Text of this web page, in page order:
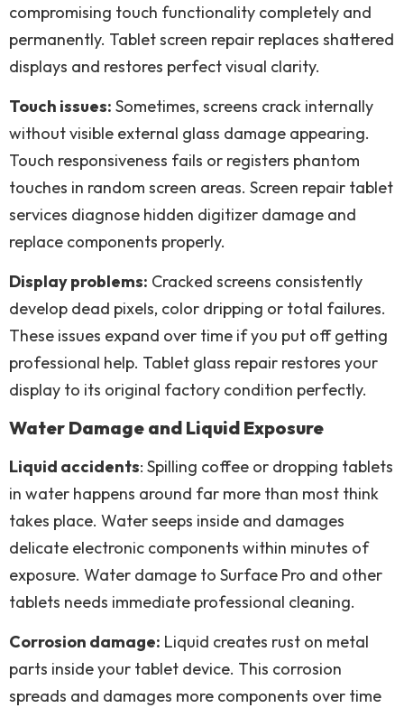
compromising touch functionality completely and
permanently. Tablet screen repair replaces shattered
displays and restores perfect visual clarity.
Touch issues: Sometimes, screens crack internally
without visible external glass damage appearing.
Touch responsiveness fails or registers phantom
touches in random screen areas. Screen repair tablet
services diagnose hidden digitizer damage and
replace components properly.
Display problems: Cracked screens consistently
develop dead pixels, color dripping or total failures.
These issues expand over time if you put off getting
professional help. Tablet glass repair restores your
display to its original factory condition perfectly.
Water Damage and Liquid Exposure
Liquid accidents: Spilling coffee or dropping tablets
in water happens around far more than most think
takes place. Water seeps inside and damages
delicate electronic components within minutes of
exposure. Water damage to Surface Pro and other
tablets needs immediate professional cleaning.
Corrosion damage: Liquid creates rust on metal
parts inside your tablet device. This corrosion
spreads and damages more components over time